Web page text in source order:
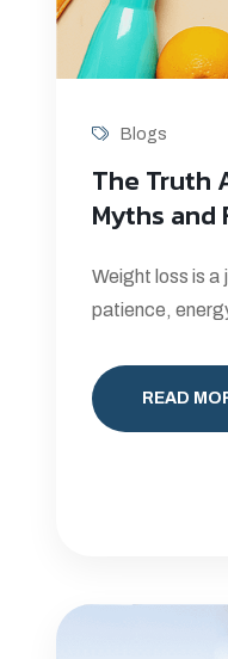
Blogs
The Truth
Myths and
Weight loss is a
patience,
READ